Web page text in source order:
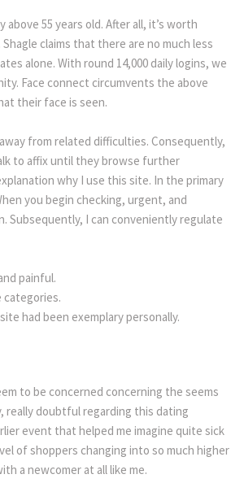
55 years old. After all, it’s worth
claims that there are no much less
alone. With round 14,000 daily logins, we
Face connect circumvents the above
their face is seen.
from related difficulties. Consequently,
to affix until they browse further
why I use this site. In the primary
you begin checking, urgent, and
I can conveniently regulate
painful.
categories.
had been exemplary personally.
to be concerned concerning the seems
really doubtful regarding this dating
event that helped me imagine quite sick
of shoppers changing into so much higher
a newcomer at all like me.